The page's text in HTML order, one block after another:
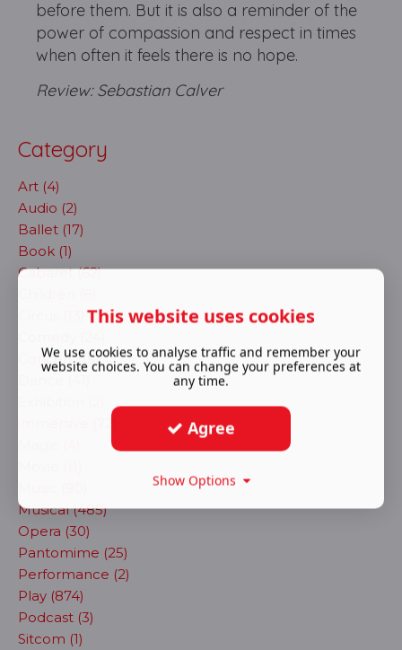
before them. But it is also a reminder of the
power of compassion and respect in times
when often it feels there is no hope.
Review: Sebastian Calver
Category
Art (4)
Audio (2)
Ballet (17)
Book (1)
Cabaret (62)
Concert (19)
Musical (485)
Opera (30)
Pantomime (25)
Performance (2)
Play (874)
Podcast (3)
Sitcom (1)
This website uses cookies
We use cookies to analyse traffic and remember your
website choices. You can change your preferences at
any time.
Agree
Show Options